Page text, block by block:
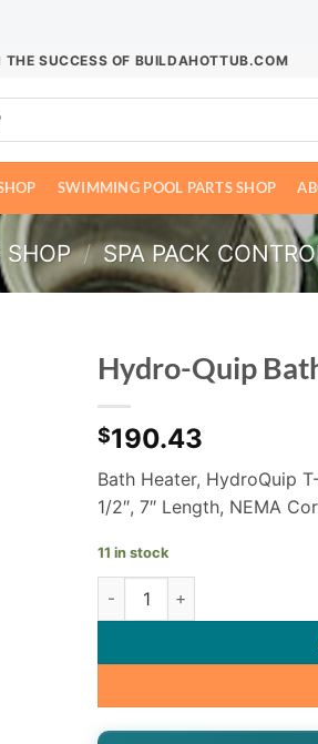
SUCCESS OF BUILDAHOTTUB.COM
SWIMMING POOL PARTS SHOP
SHOP / SPA PACK
Hydro-Quip
$190.43
Bath Heater, HydroQuip
1/2″, 7″ Length, NEMA
11 in stock
Hydro-Quip Bath Heater